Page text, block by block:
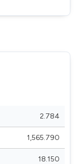
2.784
1,565.790
18.150